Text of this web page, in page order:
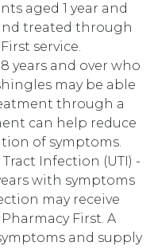
aged 1 year and
treated through
service.
years and over who
may be able
through a
can help reduce
of symptoms.
Infection (UTI) -
with symptoms
may receive
First. A
and supply